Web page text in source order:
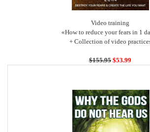
Video training
«How to reduce your fears in 1
+ Collection of video
$155.95 $53.99